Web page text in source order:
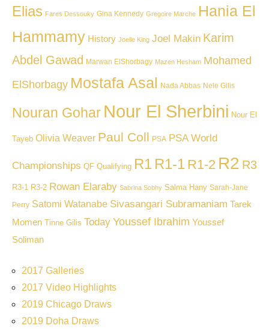
Elias Fares Dessouky Gina Kennedy Gregoire Marche Hania El
Hammamy History Joelle King Joel Makin Karim
Abdel Gawad
Marwan ElShorbagy Mazen Hesham Mohamed
ElShorbagy Mostafa Asal Nada Abbas Nele Gilis
Nouran Gohar Nour El Sherbini Nour El
Tayeb Olivia Weaver Paul Coll PSA PSA World
Championships QF Qualifying R1 R1-1 R1-2 R2 R3
R3-1 R3-2 Rowan Elaraby Sabrina Sobhy Salma Hany Sarah-Jane
Perry Satomi Watanabe Sivasangari Subramaniam Tarek
Momen Tinne Gilis Today Youssef Ibrahim Youssef
Soliman
2017 Galleries
2017 Video Highlights
2019 Chicago Draws
2019 Doha Draws